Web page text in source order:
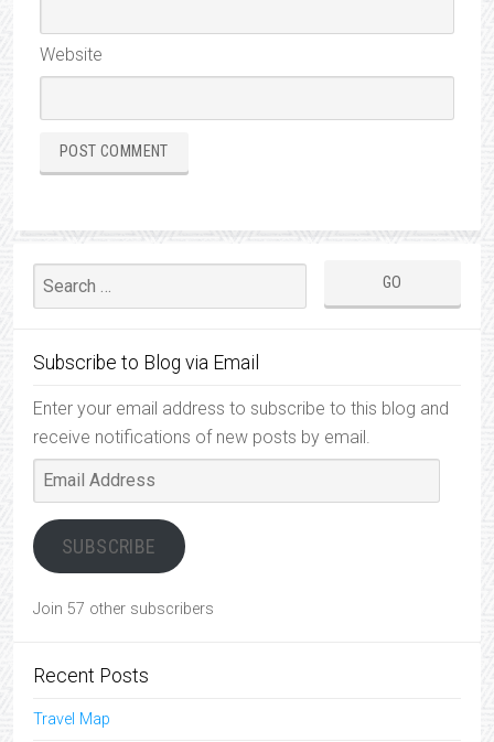
Website
Subscribe to Blog via Email
Enter your email address to subscribe to this blog and
receive notifications of new posts by email.
Email
Address
SUBSCRIBE
Join 57 other subscribers
Recent Posts
Travel Map